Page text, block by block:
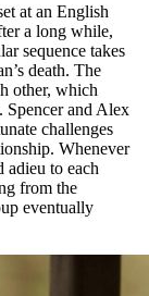
at an English
a long while,
sequence takes
death. The
other, which
Spencer and Alex
challenges
Whenever
adieu to each
from the
eventually